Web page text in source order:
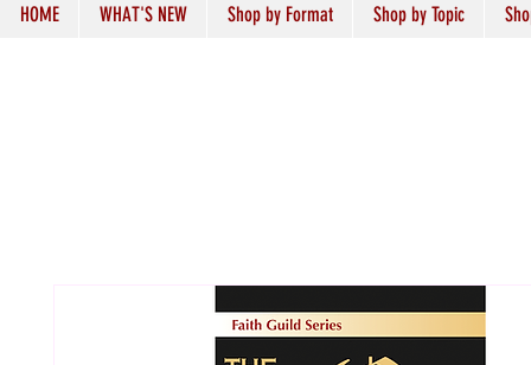
HOME WHAT'S NEW Shop by Format Shop by Topic